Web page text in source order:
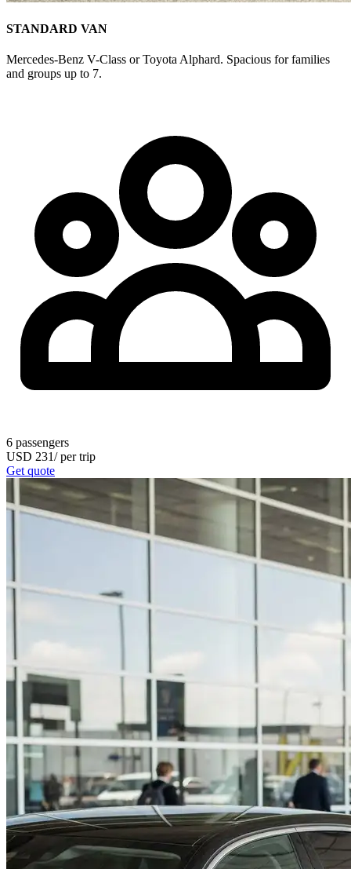
STANDARD VAN
Mercedes-Benz V-Class or Toyota Alphard. Spacious for families
and groups up to 7.
6 passengers
USD 231/per trip
Get quote